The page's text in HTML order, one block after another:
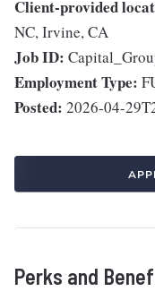
Client-provided
NC, Irvine, CA
Job ID:
Employment Type:
Posted: 2026-04-
Perks and